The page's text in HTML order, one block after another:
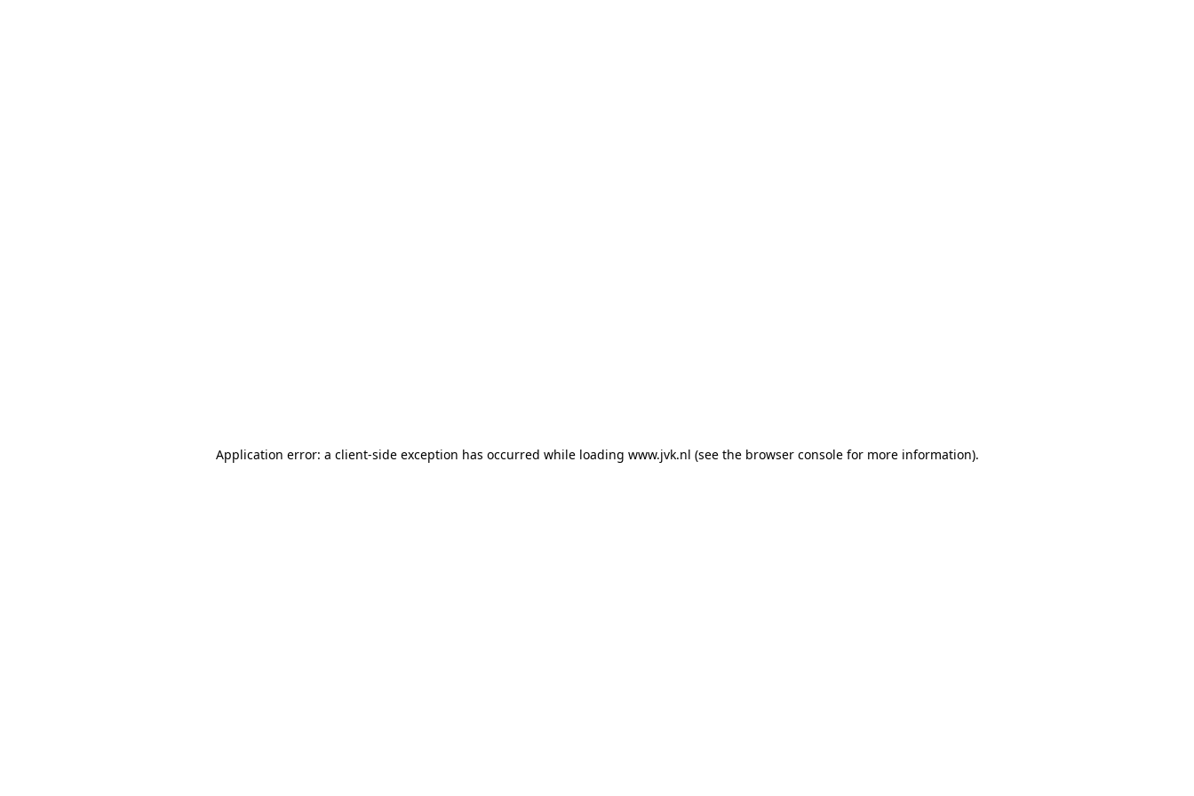
Application error: a client-side exception has occurred while loading www.jvk.nl (see the browser consolefor more information).